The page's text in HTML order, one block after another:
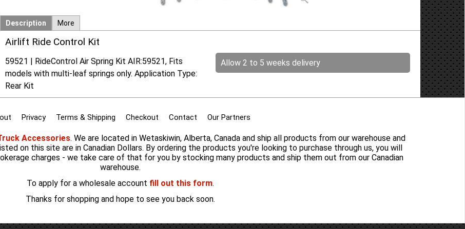
Description More
Airlift Ride Control Kit
Allow 2 to 5 weeks delivery
59521 | RideControl Air Spring Kit AIR:59521, Fits
models with multi-leaf springs only. Application Type:
Rear Kit
Privacy Terms & Shipping Checkout Contact Our Partners
Accessories. We are located in Wetaskiwin, Alberta, Canada and ship all products from our warehouse and
on this site are in Canadian Dollars. By ordering the products you're looking to purchase through us, you will
charges - we take care of that for you by stocking many products and ship them out from our Canadian
warehouse.
To apply for a wholesale account fill out this form.
Thanks for shopping and hope to see you back soon.